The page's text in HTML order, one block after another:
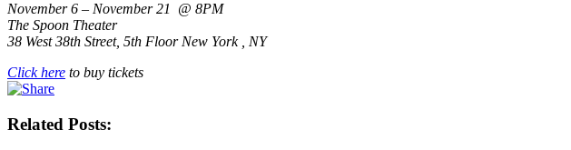
November 6 – November 21 @ 8PM
The Spoon Theater
38 West 38th Street, 5th Floor New York , NY
Click here to buy tickets
Related Posts: